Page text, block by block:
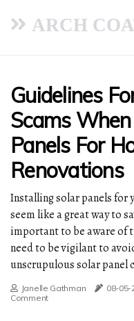
ARCH
Guidelines
Scams
Panels For
Renovations
Installing solar panels for
seem like a great way to
important to be aware of
need to be vigilant to
unscrupulous solar panel
Janelle Gathman 08-05-
Comment